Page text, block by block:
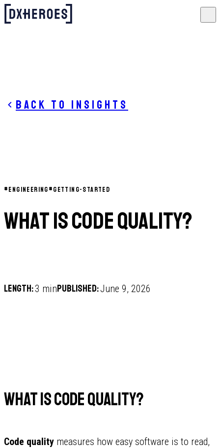
Back to insights
#ENGINEERING#GETTING-STARTED
What is Code Quality?
Length:3 minPublished:June 9, 2026
What is code quality?
Code quality measures how easy software is to read,